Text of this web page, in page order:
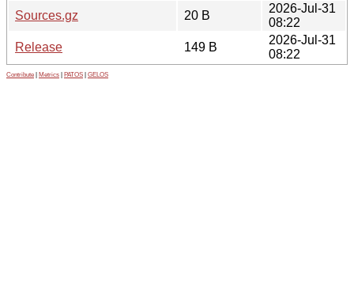
Sources.gz
20 B
2026-Jul-31
08:22
Release
149 B
2026-Jul-31
08:22
Contribute Metrics PATOS GELOS